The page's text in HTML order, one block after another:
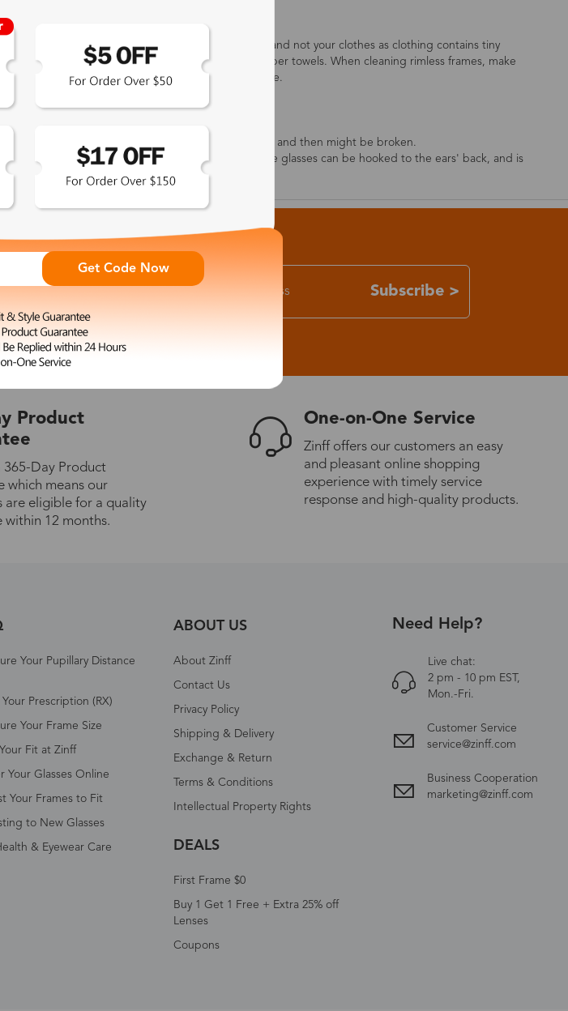
for cleaning your lenses. Make sure to use this and not your clothes as clothing contains tiny
the lenses - the same applies to using tissue or paper towels. When cleaning rimless frames, make
them by the edge of the lens rather than the bridge.
-
to do sports, because it is easy to fall after sweating, and then might be broken.
a plastic clip on the end of the glasses' legs, so the glasses can be hooked to the ears' back, and is
Subscribe >
Product
365-Day Product
which means our
are eligible for a quality
within 12 months.
One-on-One Service
Zinff offers our customers an easy
and pleasant online shopping
experience with timely service
response and high-quality products.
Your Pupillary Distance
Your Prescription (RX)
Your Frame Size
Fit at Zinff
Your Glasses Online
Your Frames to Fit
to New Glasses
& Eyewear Care
ABOUT US
About Zinff
Contact Us
Privacy Policy
Shipping & Delivery
Exchange & Return
Terms & Conditions
Intellectual Property Rights
DEALS
First Frame $0
Buy 1 Get 1 Free + Extra 25% off
Lenses
Coupons
Need Help?
Live chat:
2 pm - 10 pm EST,
Mon.-Fri.
Customer Service
service@zinff.com
Business Cooperation
marketing@zinff.com
Get Code Now